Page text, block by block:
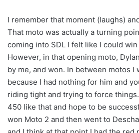
I remember that moment (laughs)
That moto was actually a turning
coming into SDL I felt like I could
However, in that opening moto,
by me, and won. In between motos I
because I had nothing for him and
riding tight and trying to force
450 like that and hope to be
won Moto 2 and then went to